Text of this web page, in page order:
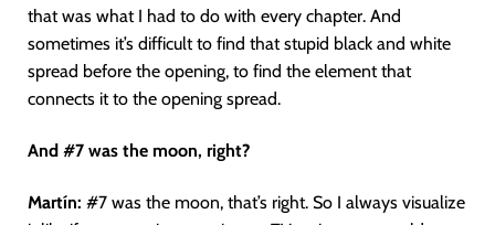
that was what I had to do with every chapter. And
sometimes it’s difficult to find that stupid black and white
spread before the opening, to find the element that
connects it to the opening spread.
And #7 was the moon, right?
Martín: #7 was the moon, that’s right. So I always visualize